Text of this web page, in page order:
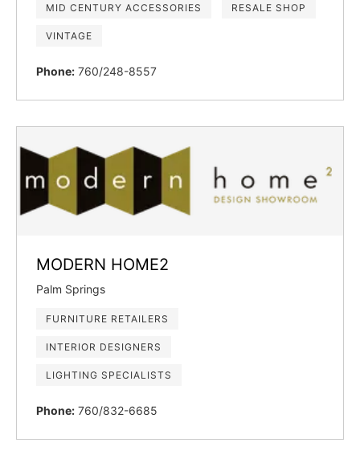
MID CENTURY ACCESSORIES RESALE SHOP
VINTAGE
Phone: 760/248-8557
MODERN HOME2
Palm Springs
FURNITURE RETAILERS
INTERIOR DESIGNERS
LIGHTING SPECIALISTS
Phone: 760/832-6685